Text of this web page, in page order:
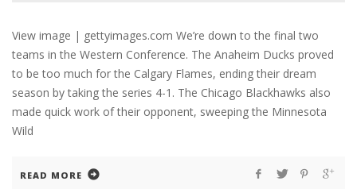
View image | gettyimages.com We’re down to the final two
teams in the Western Conference. The Anaheim Ducks proved
to be too much for the Calgary Flames, ending their dream
season by taking the series 4-1. The Chicago Blackhawks also
made quick work of their opponent, sweeping the Minnesota
Wild
READ MORE